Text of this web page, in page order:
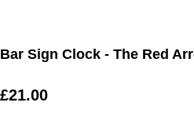
Bar Sign Clock - The Red
£21.00